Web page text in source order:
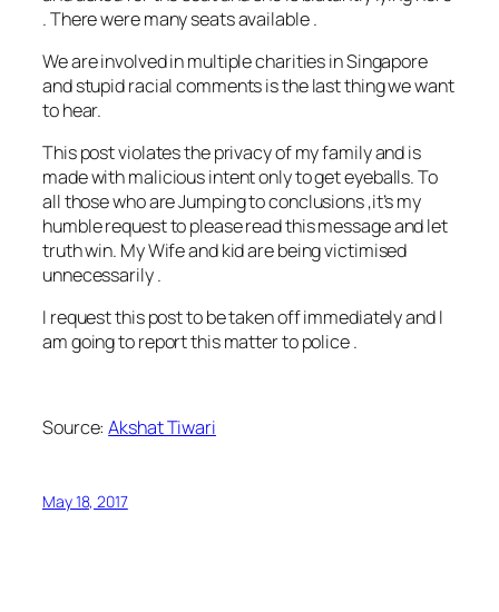
. There were many seats available .
We are involved in multiple charities in Singapore
and stupid racial comments is the last thing we want
to hear.
This post violates the privacy of my family and is
made with malicious intent only to get eyeballs. To
all those who are Jumping to conclusions ,it’s my
humble request to please read this message and let
truth win. My Wife and kid are being victimised
unnecessarily .
I request this post to be taken off immediately and I
am going to report this matter to police .
Source:Akshat Tiwari
May 18, 2017